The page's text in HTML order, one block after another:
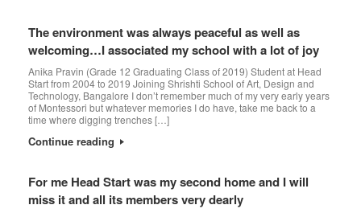
The environment was always peaceful as well as
welcoming…I associated my school with a lot of joy
Anika Pravin (Grade 12 Graduating Class of 2019) Student at Head
Start from 2004 to 2019 Joining Shrishti School of Art, Design and
Technology, Bangalore I don’t remember much of my very early years
of Montessori but whatever memories I do have, take me back to a
time where digging trenches […]
Continue reading
For me Head Start was my second home and I will
miss it and all its members very dearly